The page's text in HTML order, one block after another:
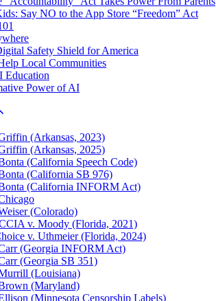
Say NO to the App Store “Freedom” Act
Safety Shield for America
Local Communities
Education
Power of AI
(Arkansas, 2023)
(Arkansas, 2025)
(California Speech Code)
(California SB 976)
(California INFORM Act)
(Colorado)
v. Moody (Florida, 2021)
v. Uthmeier (Florida, 2024)
(Georgia INFORM Act)
(Georgia SB 351)
(Louisiana)
(Maryland)
(Minnesota Censorship Labels)